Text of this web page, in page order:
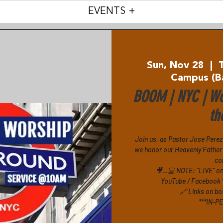
EVENTS +
Sun, Nov 28
Campus
BOOM | NYC |
Join us, as Pastor Jose
we honor our Heavenly
🎥…💻 NOTE: “LIVE”
YouTube / Facebook
🔗 Links on
***IN-